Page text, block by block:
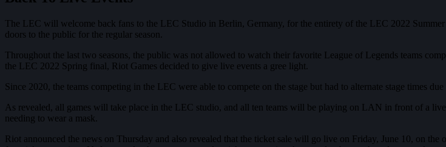
The LEC will welcome back fans to the LEC Studio in Berlin, Germany, for the entirety of the LEC 2022
doors to the public for the regular season.
Throughout the last two seasons, the public was not allowed to watch their favorite League of Legends teams
the LEC 2022 Spring final, Riot Games decided to give live events a gree light.
Since 2020, the teams competing in the LEC were able to compete on the stage but had to alternate stage times
As revealed, all games will take place in the LEC studio, and all ten teams will be playing on LAN in front of a
needing to wear a mask.
Riot announced the news on Thursday and also revealed that the ticket sale will go live on Friday, June 10, on